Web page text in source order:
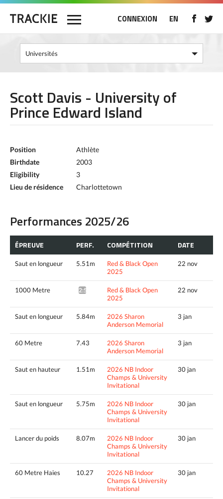
CONNEXION EN
Scott Davis - University of
Prince Edward Island
Position
Athlète
Birthdate
2003
Eligibility
3
Lieu de résidence
Charlottetown
Performances 2025/26
ÉPREUVE PERF. COMPÉTITION DATE
Saut en longueur 5.51m
Red & Black Open
2025
22 nov
1000 Metre 2:56.59*
Red & Black Open
2025
22 nov
Saut en longueur 5.84m
2026 Sharon
Anderson Memorial
3 jan
60 Metre 7.43
2026 Sharon
Anderson Memorial
3 jan
Saut en hauteur 1.51m
2026 NB Indoor
Champs & University
Invitational
30 jan
Saut en longueur 5.75m
2026 NB Indoor
Champs & University
Invitational
30 jan
Lancer du poids 8.07m
2026 NB Indoor
Champs & University
Invitational
30 jan
60 Metre Haies 10.27
2026 NB Indoor
Champs & University
Invitational
30 jan